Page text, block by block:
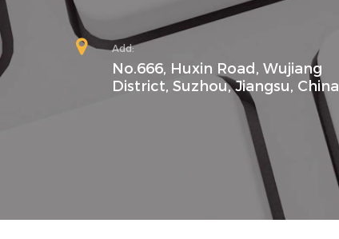
Add:
No.666, Huxin Road, Wujiang
District, Suzhou, Jiangsu, China